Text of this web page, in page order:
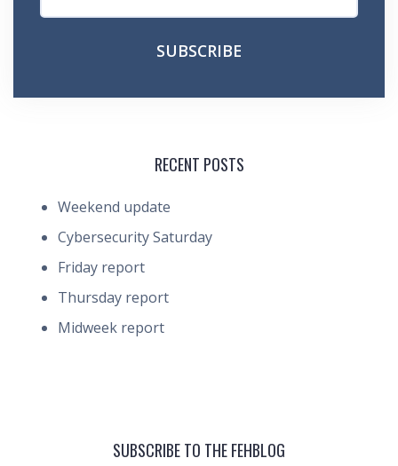
RECENT POSTS
Weekend update
Cybersecurity Saturday
Friday report
Thursday report
Midweek report
SUBSCRIBE TO THE FEHBLOG